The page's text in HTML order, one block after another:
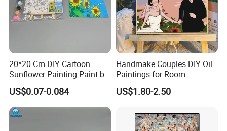
20*20 Cm DIY Cartoon
Sunflower Painting Paint by
Numbers Set for Kids
US$0.07-0.084
Handmake Couples DIY Oil
Paintings for Room
Decoration
US$1.80-2.50